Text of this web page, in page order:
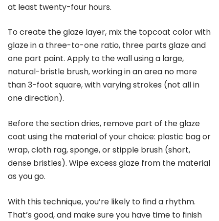
at least twenty-four hours.
To create the glaze layer, mix the topcoat color with
glaze in a three-to-one ratio, three parts glaze and
one part paint. Apply to the wall using a large,
natural-bristle brush, working in an area no more
than 3-foot square, with varying strokes (not all in
one direction).
Before the section dries, remove part of the glaze
coat using the material of your choice: plastic bag or
wrap, cloth rag, sponge, or stipple brush (short,
dense bristles). Wipe excess glaze from the material
as you go.
With this technique, you’re likely to find a rhythm.
That’s good, and make sure you have time to finish